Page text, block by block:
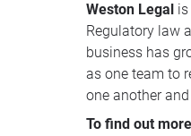
Weston Legal
Regulatory law
business has
as one team to
one another
To find out